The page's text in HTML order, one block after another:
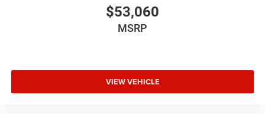
$53,060
MSRP
VIEW VEHICLE